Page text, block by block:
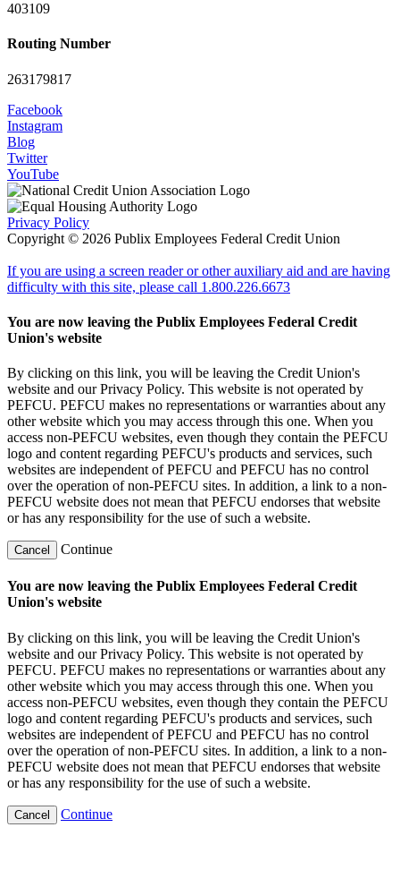
403109
Routing Number
263179817
Facebook
Instagram
Blog
Twitter
YouTube
Privacy Policy
Copyright © 2026 Publix Employees Federal Credit Union
If you are using a screen reader or other auxiliary aid and are having
difficulty with this site, please call 1.800.226.6673
You are now leaving the Publix Employees Federal Credit
Union's website
By clicking on this link, you will be leaving the Credit Union's
website and our Privacy Policy. This website is not operated by
PEFCU. PEFCU makes no representations or warranties about any
other website which you may access through this one. When you
access non-PEFCU websites, even though they contain the PEFCU
logo and content regarding PEFCU's products and services, such
websites are independent of PEFCU and PEFCU has no control
over the operation of non-PEFCU sites. In addition, a link to a non-
PEFCU website does not mean that PEFCU endorses that website
or has any responsibility for the use of such a website.
Cancel Continue
You are now leaving the Publix Employees Federal Credit
Union's website
By clicking on this link, you will be leaving the Credit Union's
website and our Privacy Policy. This website is not operated by
PEFCU. PEFCU makes no representations or warranties about any
other website which you may access through this one. When you
access non-PEFCU websites, even though they contain the PEFCU
logo and content regarding PEFCU's products and services, such
websites are independent of PEFCU and PEFCU has no control
over the operation of non-PEFCU sites. In addition, a link to a non-
PEFCU website does not mean that PEFCU endorses that website
or has any responsibility for the use of such a website.
Cancel Continue